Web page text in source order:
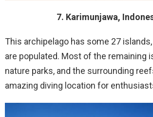
7. Karimunjawa,
This archipelago has some 27
are populated. Most of the remaining
nature parks, and the surrounding
amazing diving location for